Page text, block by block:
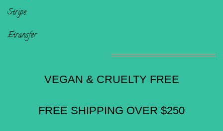
Stripe
Etransfer
VEGAN & CRUELTY FREE
FREE SHIPPING OVER $250